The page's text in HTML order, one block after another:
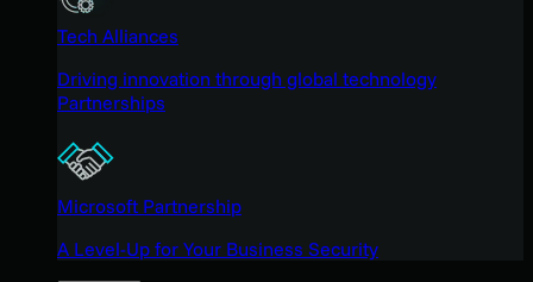
Tech Alliances
Driving innovation through global technology
Partnerships
Microsoft Partnership
A Level-Up for Your Business Security